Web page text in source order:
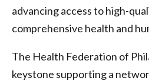
advancing access to high-
comprehensive health and
The Health Federation of
keystone supporting a